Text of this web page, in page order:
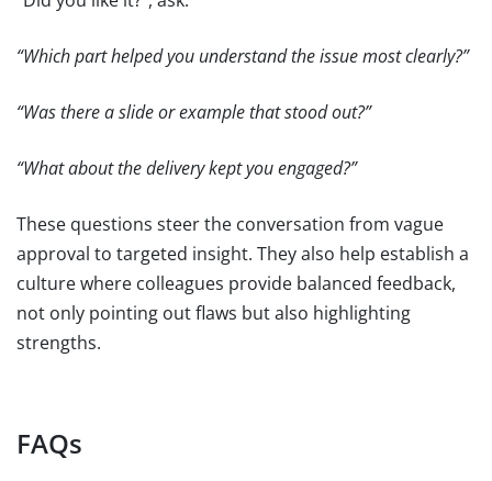
“Which part helped you understand the issue most clearly?”
“Was there a slide or example that stood out?”
“What about the delivery kept you engaged?”
These questions steer the conversation from vague
approval to targeted insight. They also help establish a
culture where colleagues provide balanced feedback,
not only pointing out flaws but also highlighting
strengths.
FAQs